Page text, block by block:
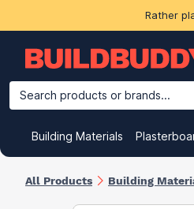
Rather
Search products or brands...
Building Materials
All Products Building